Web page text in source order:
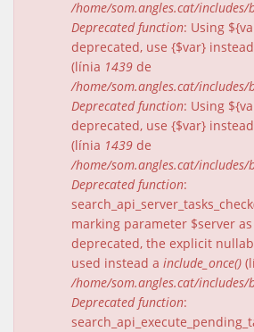
/home/som.angles.cat/
Deprecated function: Using
deprecated, use {$var}
(línia 1439 de
/home/som.angles.cat/
Deprecated function: Using
deprecated, use {$var}
(línia 1439 de
/home/som.angles.cat/
Deprecated function:
marking parameter $server
deprecated, the explicit
used instead a include_once()
/home/som.angles.cat/
Deprecated function: